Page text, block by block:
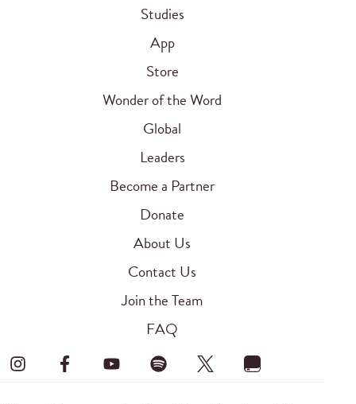
Studies
App
Store
Wonder of the Word
Global
Leaders
Become a Partner
Donate
About Us
Contact Us
Join the Team
FAQ